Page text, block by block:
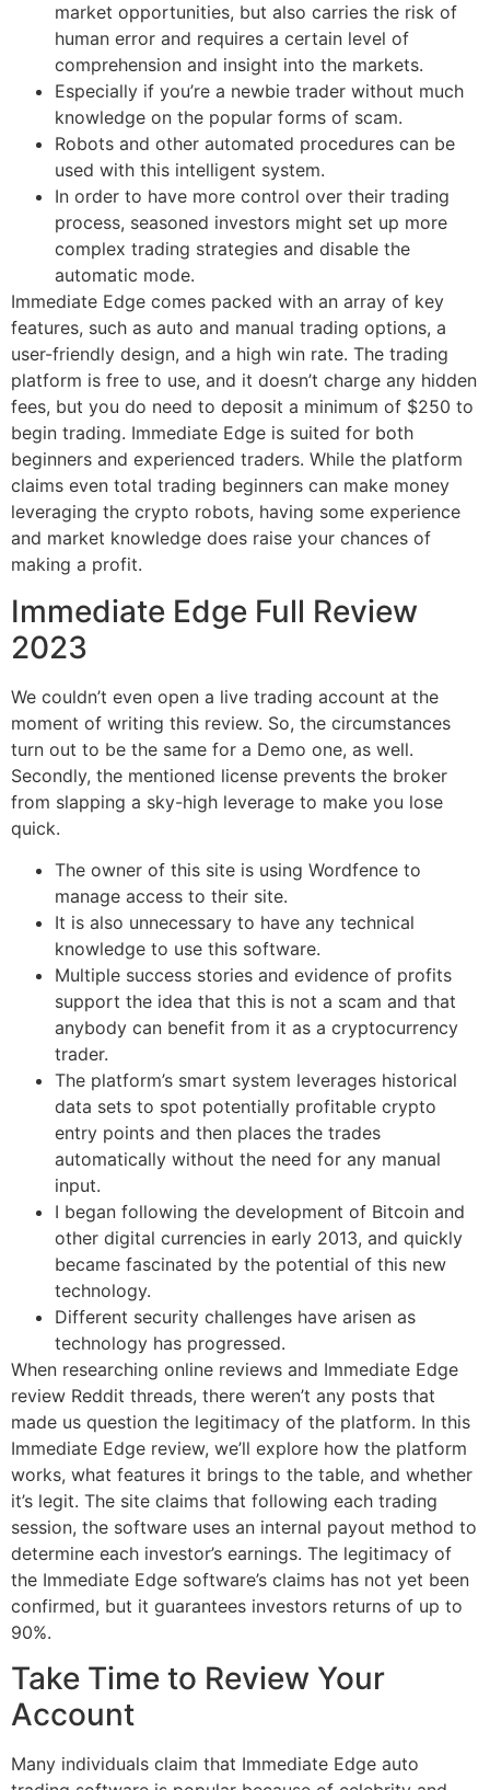
market opportunities, but also carries the risk of
human error and requires a certain level of
comprehension and insight into the markets.
Especially if you’re a newbie trader without much
knowledge on the popular forms of scam.
Robots and other automated procedures can be
used with this intelligent system.
In order to have more control over their trading
process, seasoned investors might set up more
complex trading strategies and disable the
automatic mode.
Immediate Edge comes packed with an array of key
features, such as auto and manual trading options, a
user-friendly design, and a high win rate. The trading
platform is free to use, and it doesn’t charge any hidden
fees, but you do need to deposit a minimum of $250 to
begin trading. Immediate Edge is suited for both
beginners and experienced traders. While the platform
claims even total trading beginners can make money
leveraging the crypto robots, having some experience
and market knowledge does raise your chances of
making a profit.
Immediate Edge Full Review
2023
We couldn’t even open a live trading account at the
moment of writing this review. So, the circumstances
turn out to be the same for a Demo one, as well.
Secondly, the mentioned license prevents the broker
from slapping a sky-high leverage to make you lose
quick.
The owner of this site is using Wordfence to
manage access to their site.
It is also unnecessary to have any technical
knowledge to use this software.
Multiple success stories and evidence of profits
support the idea that this is not a scam and that
anybody can benefit from it as a cryptocurrency
trader.
The platform’s smart system leverages historical
data sets to spot potentially profitable crypto
entry points and then places the trades
automatically without the need for any manual
input.
I began following the development of Bitcoin and
other digital currencies in early 2013, and quickly
became fascinated by the potential of this new
technology.
Different security challenges have arisen as
technology has progressed.
When researching online reviews and Immediate Edge
review Reddit threads, there weren’t any posts that
made us question the legitimacy of the platform. In this
Immediate Edge review, we’ll explore how the platform
works, what features it brings to the table, and whether
it’s legit. The site claims that following each trading
session, the software uses an internal payout method to
determine each investor’s earnings. The legitimacy of
the Immediate Edge software’s claims has not yet been
confirmed, but it guarantees investors returns of up to
90%.
Take Time to Review Your
Account
Many individuals claim that Immediate Edge auto